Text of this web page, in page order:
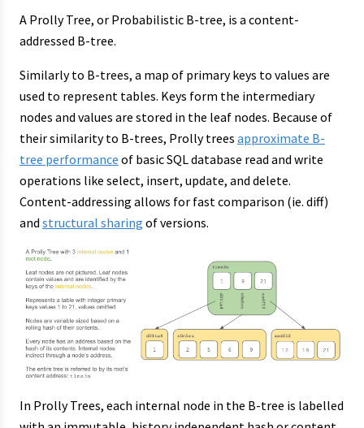
A Prolly Tree, or Probabilistic B-tree, is a content-
addressed B-tree.
Similarly to B-trees, a map of primary keys to values are
used to represent tables. Keys form the intermediary
nodes and values are stored in the leaf nodes. Because of
their similarity to B-trees, Prolly trees approximate B-
tree performance of basic SQL database read and write
operations like select, insert, update, and delete.
Content-addressing allows for fast comparison (ie. diff)
and structural sharing of versions.
In Prolly Trees, each internal node in the B-tree is labelled